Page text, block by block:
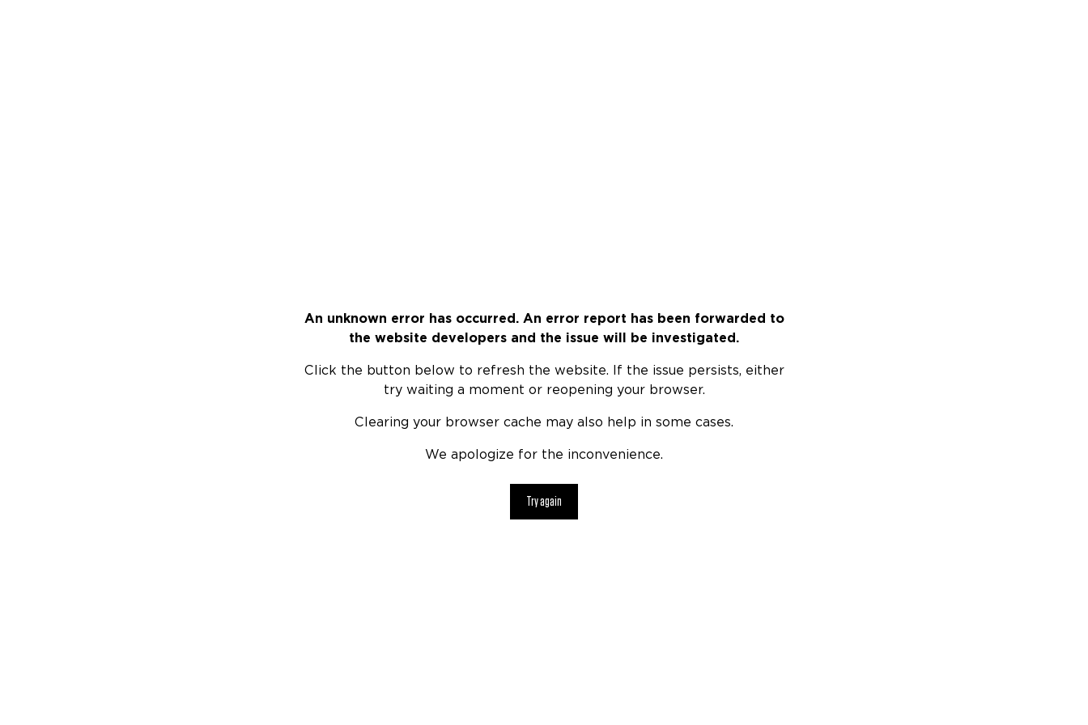
An unknown error has occurred. An error report has been forwarded to
the website developers and the issue will be investigated.
Click the button below to refresh the website. If the issue persists, either
try waiting a moment or reopening your browser.
Clearing your browser cache may also help in some cases.
We apologize for the inconvenience.
Try again